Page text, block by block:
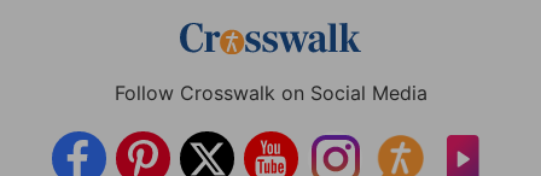
Follow Crosswalk on Social Media